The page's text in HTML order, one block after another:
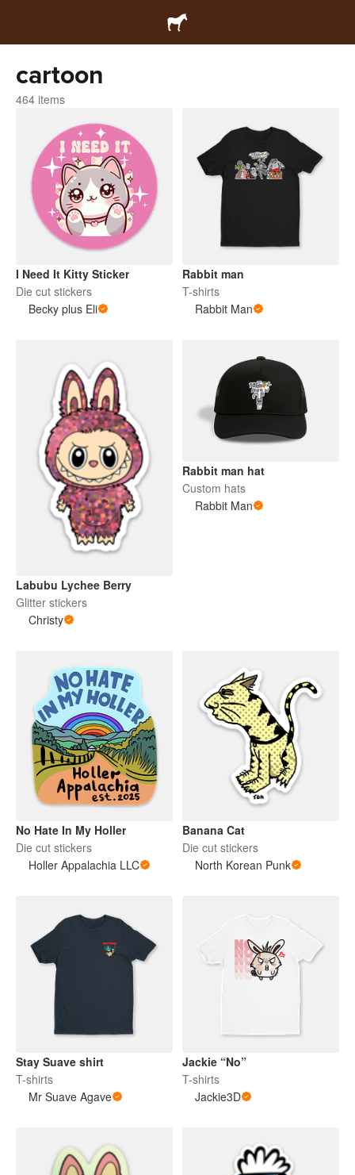
cartoon
464 items
I Need It Kitty Sticker
Die cut stickers
Becky plus Eli
Rabbit man
T-shirts
Rabbit Man
Labubu Lychee Berry
Glitter stickers
Christy
Rabbit man hat
Custom hats
Rabbit Man
No Hate In My Holler
Die cut stickers
Holler Appalachia LLC
Banana Cat
Die cut stickers
North Korean Punk
Stay Suave shirt
T-shirts
Mr Suave Agave
Jackie “No”
T-shirts
Jackie3D